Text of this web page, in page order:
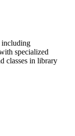
including
specialized
classes in library